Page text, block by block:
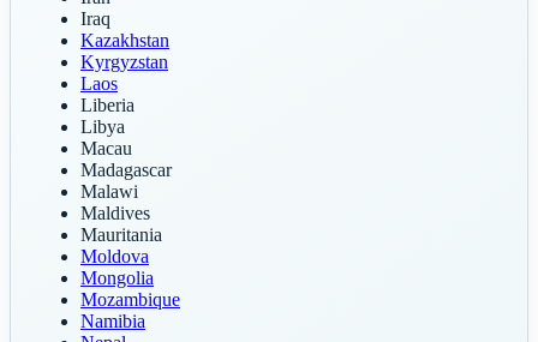
Iraq
Kazakhstan
Kyrgyzstan
Laos
Liberia
Libya
Macau
Madagascar
Malawi
Maldives
Mauritania
Moldova
Mongolia
Mozambique
Namibia